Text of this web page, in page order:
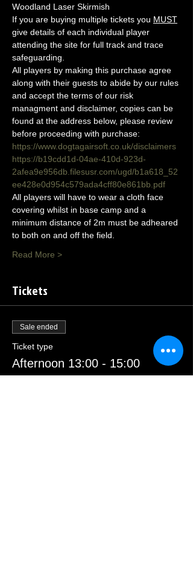
Woodland Laser Skirmish
If you are buying multiple tickets you MUST
give details of each individual player
attending the site for full track and trace
safeguarding.
All players by making this purchase agree
along with their guests to abide by our rules
and accept the terms of our risk
managment and disclaimer, copies can be
found at the address below, please review
before proceeding with purchase:
https://www.dogtagairsoft.co.uk/disclaimers
https://b19cdd1d-04ae-410d-923d-
2afea9e956db.filesusr.com/ugd/b1a618_52
ee428e0d954c579ada4cff80e861bb.pdf
All players will have to wear a cloth face
covering whilst in base camp and a
minimum distance of 2m must be adheared
to both on and off the field.
Read More >
Tickets
Sale ended
Ticket type
Afternoon 13:00 - 15:00